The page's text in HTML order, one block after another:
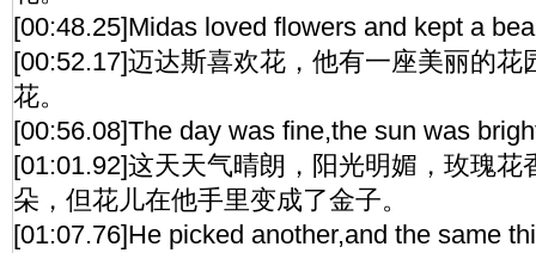
[00:48.25]Midas loved flowers and kept a
[00:52.17]迈达斯喜欢花，他有一座美丽的花
花。
[00:56.08]The day was fine,the sun was
[01:01.92]这天天气晴朗，阳光明媚，玫瑰花
朵，但花儿在他手里变成了金子。
[01:07.76]He picked another,and the same